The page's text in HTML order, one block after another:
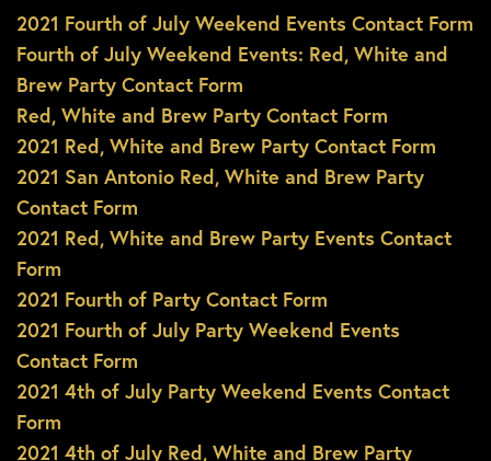
2021 Fourth of July Weekend Events Contact Form
Fourth of July Weekend Events: Red, White and
Brew Party Contact Form
Red, White and Brew Party Contact Form
2021 Red, White and Brew Party Contact Form
2021 San Antonio Red, White and Brew Party
Contact Form
2021 Red, White and Brew Party Events Contact
Form
2021 Fourth of Party Contact Form
2021 Fourth of July Party Weekend Events
Contact Form
2021 4th of July Party Weekend Events Contact
Form
2021 4th of July Red, White and Brew Party